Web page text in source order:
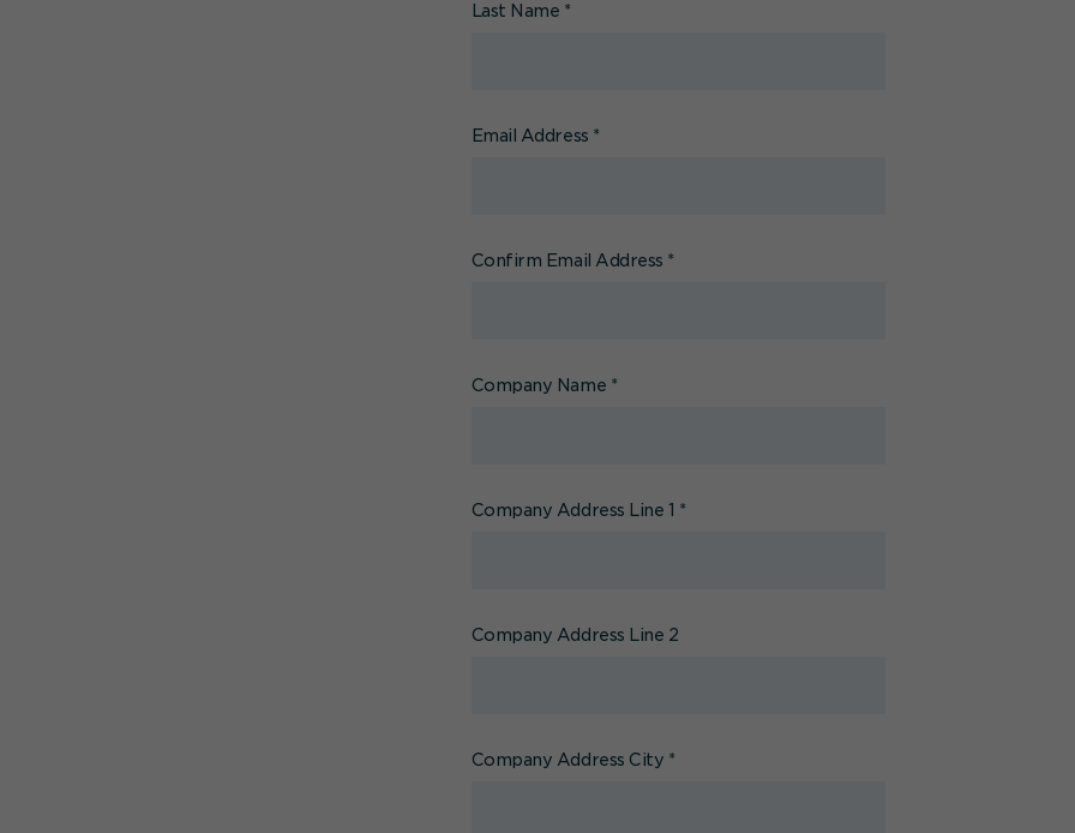
Last Name *
Email Address *
Confirm Email Address *
Company Name *
Company Address Line 1 *
Company Address Line 2
Company Address City *